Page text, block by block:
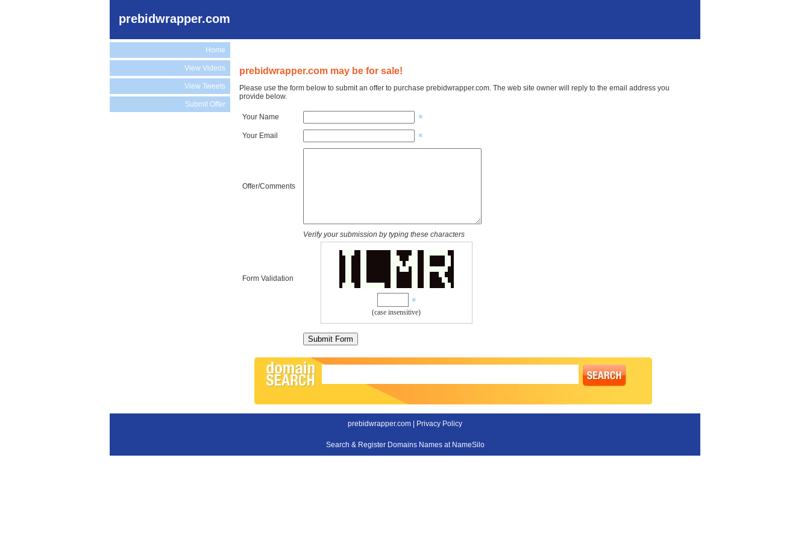
prebidwrapper.com
Home
View Videos
View Tweets
Submit Offer
prebidwrapper.com may be for sale!
Please use the form below to submit an offer to purchase prebidwrapper.com. The web site owner will reply to the email address you
provide below.
Your Name
Your Email
Offer/Comments
Form Validation
Verify your submission by typing these characters
(case insensitive)
prebidwrapper.com | Privacy Policy
Search & Register Domains Names at NameSilo